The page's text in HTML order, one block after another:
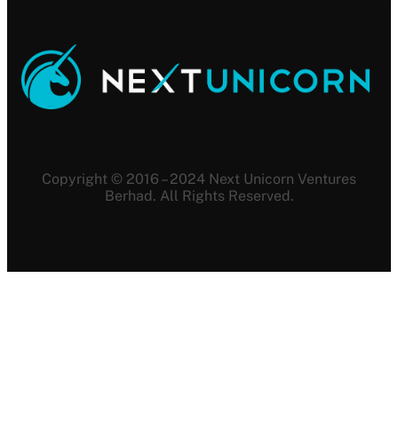
Copyright © 2016 – 2024 Next Unicorn Ventures
Berhad. All Rights Reserved.